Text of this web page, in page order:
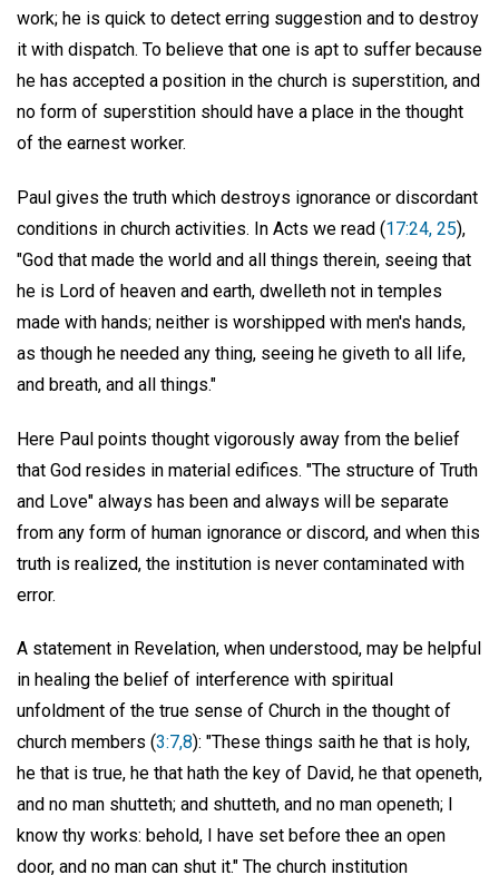
work; he is quick to detect erring suggestion and to destroy
it with dispatch. To believe that one is apt to suffer because
he has accepted a position in the church is superstition, and
no form of superstition should have a place in the thought
of the earnest worker.
Paul gives the truth which destroys ignorance or discordant
conditions in church activities. In Acts we read (17:24, 25),
"God that made the world and all things therein, seeing that
he is Lord of heaven and earth, dwelleth not in temples
made with hands; neither is worshipped with men's hands,
as though he needed any thing, seeing he giveth to all life,
and breath, and all things."
Here Paul points thought vigorously away from the belief
that God resides in material edifices. "The structure of Truth
and Love" always has been and always will be separate
from any form of human ignorance or discord, and when this
truth is realized, the institution is never contaminated with
error.
A statement in Revelation, when understood, may be helpful
in healing the belief of interference with spiritual
unfoldment of the true sense of Church in the thought of
church members (3:7,8): "These things saith he that is holy,
he that is true, he that hath the key of David, he that openeth,
and no man shutteth; and shutteth, and no man openeth; I
know thy works: behold, I have set before thee an open
door, and no man can shut it." The church institution